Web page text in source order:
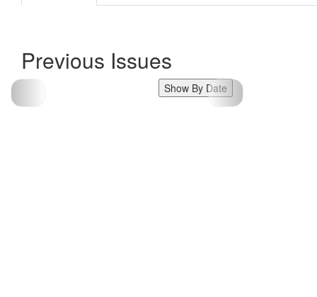
Previous Issues
Show By Date